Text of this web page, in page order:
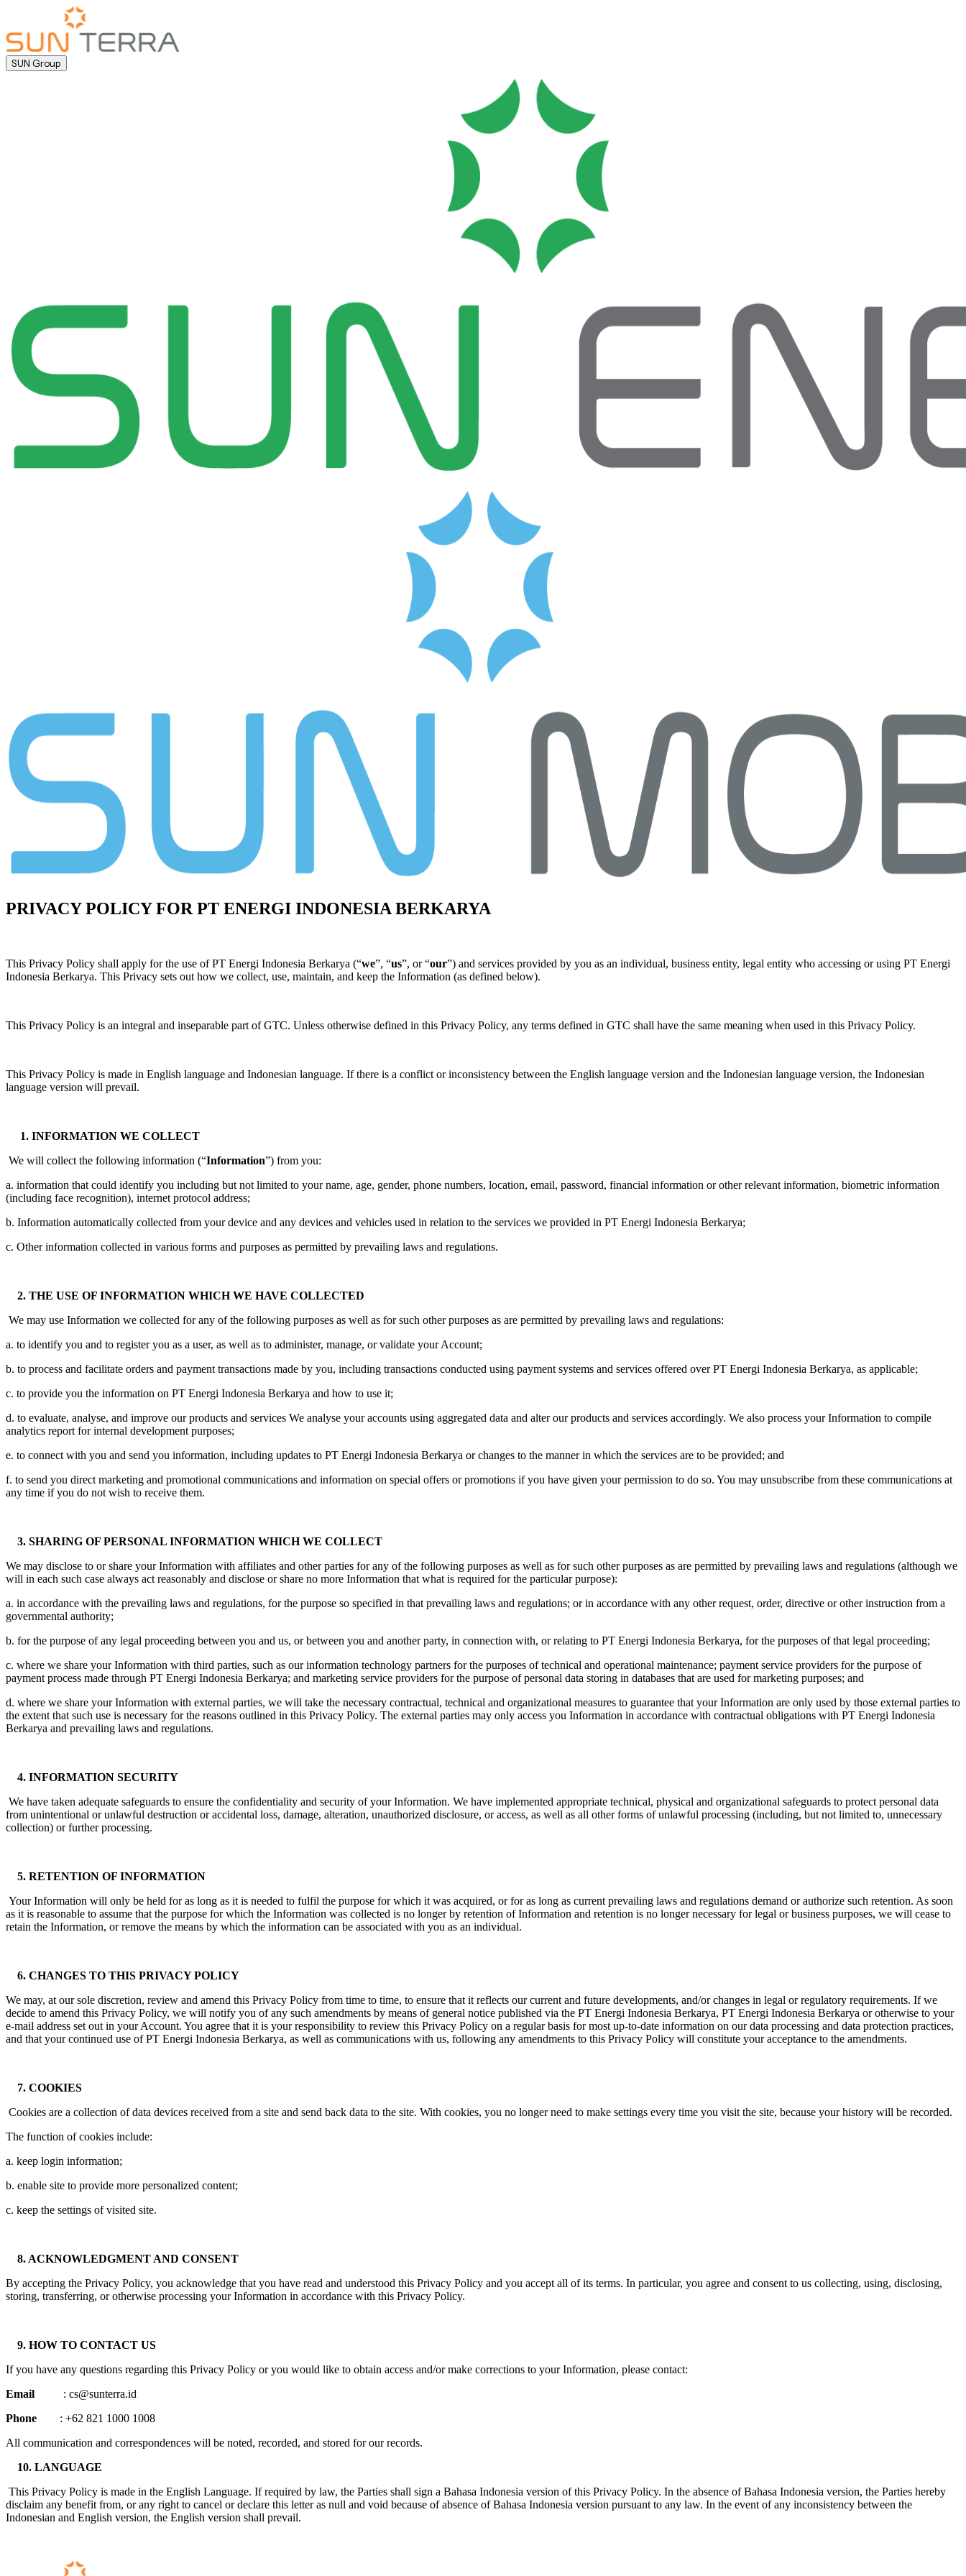
SUN Group
PRIVACY POLICY FOR PT ENERGI INDONESIA BERKARYA
This Privacy Policy shall apply for the use of PT Energi Indonesia Berkarya (“we”, “us”, or “our”) and services provided by you as an individual, business entity, legal entity who accessing or using PT Energi
Indonesia Berkarya. This Privacy sets out how we collect, use, maintain, and keep the Information (as defined below).
This Privacy Policy is an integral and inseparable part of GTC. Unless otherwise defined in this Privacy Policy, any terms defined in GTC shall have the same meaning when used in this Privacy Policy.
This Privacy Policy is made in English language and Indonesian language. If there is a conflict or inconsistency between the English language version and the Indonesian language version, the Indonesian
language version will prevail.
1. INFORMATION WE COLLECT
We will collect the following information (“Information”) from you:
a. information that could identify you including but not limited to your name, age, gender, phone numbers, location, email, password, financial information or other relevant information, biometric information
(including face recognition), internet protocol address;
b. Information automatically collected from your device and any devices and vehicles used in relation to the services we provided in PT Energi Indonesia Berkarya;
c. Other information collected in various forms and purposes as permitted by prevailing laws and regulations.
2. THE USE OF INFORMATION WHICH WE HAVE COLLECTED
We may use Information we collected for any of the following purposes as well as for such other purposes as are permitted by prevailing laws and regulations:
a. to identify you and to register you as a user, as well as to administer, manage, or validate your Account;
b. to process and facilitate orders and payment transactions made by you, including transactions conducted using payment systems and services offered over PT Energi Indonesia Berkarya, as applicable;
c. to provide you the information on PT Energi Indonesia Berkarya and how to use it;
d. to evaluate, analyse, and improve our products and services We analyse your accounts using aggregated data and alter our products and services accordingly. We also process your Information to compile
analytics report for internal development purposes;
e. to connect with you and send you information, including updates to PT Energi Indonesia Berkarya or changes to the manner in which the services are to be provided; and
f. to send you direct marketing and promotional communications and information on special offers or promotions if you have given your permission to do so. You may unsubscribe from these communications at
any time if you do not wish to receive them.
3. SHARING OF PERSONAL INFORMATION WHICH WE COLLECT
We may disclose to or share your Information with affiliates and other parties for any of the following purposes as well as for such other purposes as are permitted by prevailing laws and regulations (although we
will in each such case always act reasonably and disclose or share no more Information that what is required for the particular purpose):
a. in accordance with the prevailing laws and regulations, for the purpose so specified in that prevailing laws and regulations; or in accordance with any other request, order, directive or other instruction from a
governmental authority;
b. for the purpose of any legal proceeding between you and us, or between you and another party, in connection with, or relating to PT Energi Indonesia Berkarya, for the purposes of that legal proceeding;
c. where we share your Information with third parties, such as our information technology partners for the purposes of technical and operational maintenance; payment service providers for the purpose of
payment process made through PT Energi Indonesia Berkarya; and marketing service providers for the purpose of personal data storing in databases that are used for marketing purposes; and
d. where we share your Information with external parties, we will take the necessary contractual, technical and organizational measures to guarantee that your Information are only used by those external parties to
the extent that such use is necessary for the reasons outlined in this Privacy Policy. The external parties may only access you Information in accordance with contractual obligations with PT Energi Indonesia
Berkarya and prevailing laws and regulations.
4. INFORMATION SECURITY
We have taken adequate safeguards to ensure the confidentiality and security of your Information. We have implemented appropriate technical, physical and organizational safeguards to protect personal data
from unintentional or unlawful destruction or accidental loss, damage, alteration, unauthorized disclosure, or access, as well as all other forms of unlawful processing (including, but not limited to, unnecessary
collection) or further processing.
5. RETENTION OF INFORMATION
Your Information will only be held for as long as it is needed to fulfil the purpose for which it was acquired, or for as long as current prevailing laws and regulations demand or authorize such retention. As soon
as it is reasonable to assume that the purpose for which the Information was collected is no longer by retention of Information and retention is no longer necessary for legal or business purposes, we will cease to
retain the Information, or remove the means by which the information can be associated with you as an individual.
6. CHANGES TO THIS PRIVACY POLICY
We may, at our sole discretion, review and amend this Privacy Policy from time to time, to ensure that it reflects our current and future developments, and/or changes in legal or regulatory requirements. If we
decide to amend this Privacy Policy, we will notify you of any such amendments by means of general notice published via the PT Energi Indonesia Berkarya, PT Energi Indonesia Berkarya or otherwise to your
e-mail address set out in your Account. You agree that it is your responsibility to review this Privacy Policy on a regular basis for most up-to-date information on our data processing and data protection practices,
and that your continued use of PT Energi Indonesia Berkarya, as well as communications with us, following any amendments to this Privacy Policy will constitute your acceptance to the amendments.
7. COOKIES
Cookies are a collection of data devices received from a site and send back data to the site. With cookies, you no longer need to make settings every time you visit the site, because your history will be recorded.
The function of cookies include:
a. keep login information;
b. enable site to provide more personalized content;
c. keep the settings of visited site.
8. ACKNOWLEDGMENT AND CONSENT
By accepting the Privacy Policy, you acknowledge that you have read and understood this Privacy Policy and you accept all of its terms. In particular, you agree and consent to us collecting, using, disclosing,
storing, transferring, or otherwise processing your Information in accordance with this Privacy Policy.
9. HOW TO CONTACT US
If you have any questions regarding this Privacy Policy or you would like to obtain access and/or make corrections to your Information, please contact:
Email : cs@sunterra.id
Phone
: +62 821 1000 1008
All communication and correspondences will be noted, recorded, and stored for our records.
10. LANGUAGE
This Privacy Policy is made in the English Language. If required by law, the Parties shall sign a Bahasa Indonesia version of this Privacy Policy. In the absence of Bahasa Indonesia version, the Parties hereby
disclaim any benefit from, or any right to cancel or declare this letter as null and void because of absence of Bahasa Indonesia version pursuant to any law. In the event of any inconsistency between the
Indonesian and English version, the English version shall prevail.